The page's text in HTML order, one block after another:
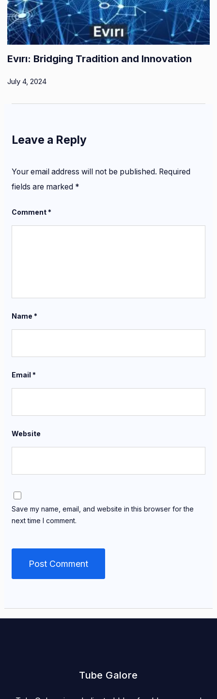
Evırı: Bridging Tradition and Innovation
July 4, 2024
Leave a Reply
Your email address will not be published. Required
fields are marked *
Comment*
Name *
Email *
Website
Save my name, email, and website in this browser for the
next time I comment.
Tube Galore